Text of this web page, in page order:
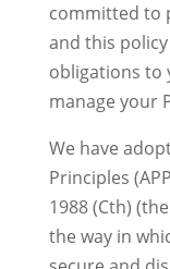
committed to
and this
obligations to
manage your
We have
Principles
1988 (Cth)
the way in